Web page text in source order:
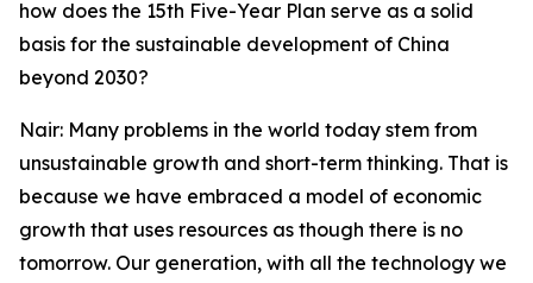
how does the 15th Five-Year Plan serve as a solid
basis for the sustainable development of China
beyond 2030?
Nair: Many problems in the world today stem from
unsustainable growth and short-term thinking. That is
because we have embraced a model of economic
growth that uses resources as though there is no
tomorrow. Our generation, with all the technology we